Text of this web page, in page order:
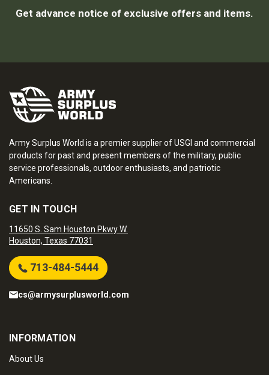
Get advance notice of exclusive offers and items.
Army Surplus World is a premier supplier of USGI and commercial
products for past and present members of the military, public
service professionals, outdoor enthusiasts, and patriotic
Americans.
GET IN TOUCH
11650 S. Sam Houston Pkwy W.
Houston, Texas 77031
713-484-5444
cs@armysurplusworld.com
INFORMATION
About Us